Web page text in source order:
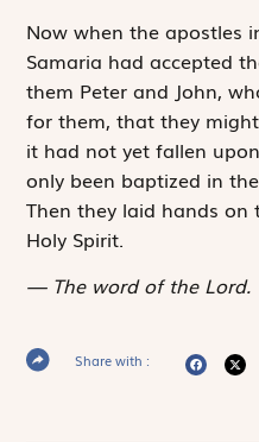
Now when the apostles
Samaria had accepted
them Peter and John,
for them, that they
it had not yet fallen
only been baptized in
Then they laid hands on
Holy Spirit.
The word of the Lord.
Share with :